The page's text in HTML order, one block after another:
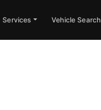
Services Vehicle Search